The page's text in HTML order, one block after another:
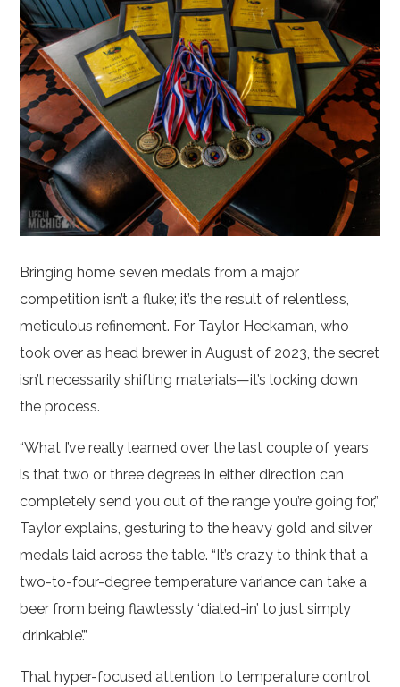
Bringing home seven medals from a major
competition isn’t a fluke; it’s the result of relentless,
meticulous refinement. For Taylor Heckaman, who
took over as head brewer in August of 2023, the secret
isn’t necessarily shifting materials—it’s locking down
the process.
“What I’ve really learned over the last couple of years
is that two or three degrees in either direction can
completely send you out of the range you’re going for,”
Taylor explains, gesturing to the heavy gold and silver
medals laid across the table. “It’s crazy to think that a
two-to-four-degree temperature variance can take a
beer from being flawlessly ‘dialed-in’ to just simply
‘drinkable’.”
That hyper-focused attention to temperature control